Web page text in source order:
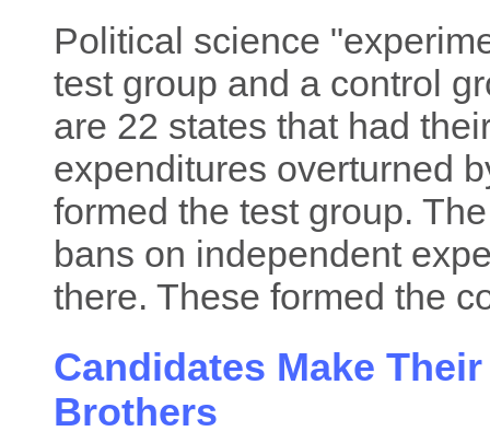
Political science
test group and a control
are 22 states that had
expenditures overturned
formed the test group.
bans on independent
there. These formed the
Candidates Make
Brothers